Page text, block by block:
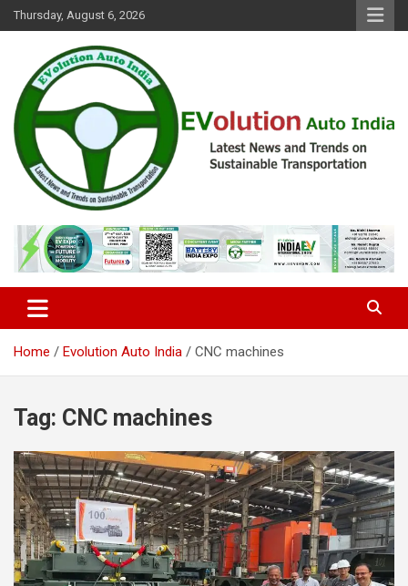
Skip
to
Thursday, August 6, 2026
EVolution Auto India
Home Evolution Auto India CNC machines
Tag: CNC machines